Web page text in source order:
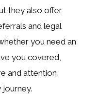
they also offer
and legal
you need an
you covered,
and attention